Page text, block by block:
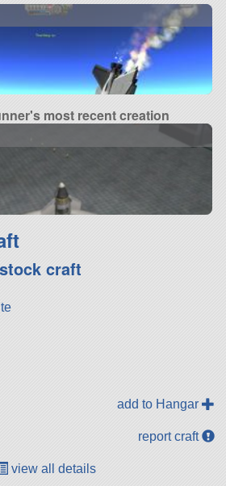
most recent creation
craft
add to Hangar
report craft
view all details